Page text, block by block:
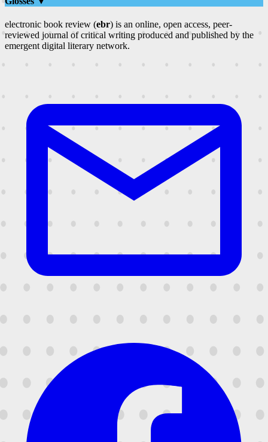
electronic book review (ebr) is an online, open access, peer-
reviewed journal of critical writing produced and published by the
emergent digital literary network.